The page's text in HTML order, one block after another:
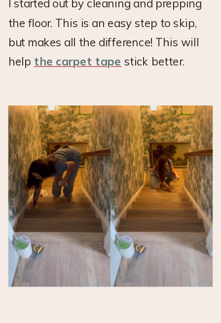
I started out by cleaning and prepping
the floor. This is an easy step to skip,
but makes all the difference! This will
help the carpet tape stick better.